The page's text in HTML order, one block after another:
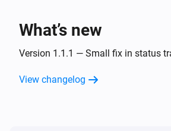
Wallbox Charger
A lock is locked
The EV charger charging state is
What’s new
Version 1.1.1 — Small fix in status
View changelog